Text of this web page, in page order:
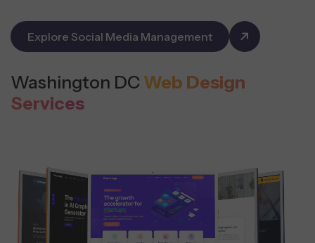
Explore Social Media Management
Washington DC Web Design
Services